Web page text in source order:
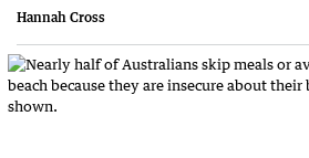
Hannah Cross